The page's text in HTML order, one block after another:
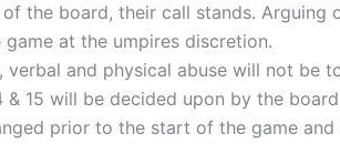
the board, their call stands.
at the umpires discretion.
and physical abuse will not be
& 15 will be decided upon by the
prior to the start of the game